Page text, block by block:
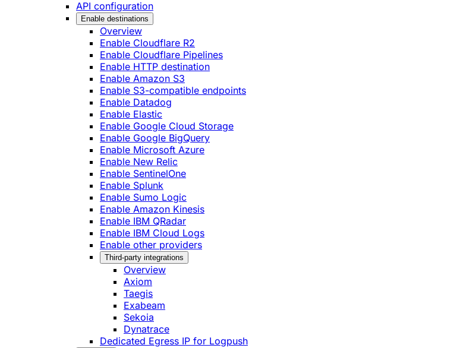
API configuration
Enable destinations
Overview
Enable Cloudflare R2
Enable Cloudflare Pipelines
Enable HTTP destination
Enable Amazon S3
Enable S3-compatible endpoints
Enable Datadog
Enable Elastic
Enable Google Cloud Storage
Enable Google BigQuery
Enable Microsoft Azure
Enable New Relic
Enable SentinelOne
Enable Splunk
Enable Sumo Logic
Enable Amazon Kinesis
Enable IBM QRadar
Enable IBM Cloud Logs
Enable other providers
Third-party integrations
Overview
Axiom
Taegis
Exabeam
Sekoia
Dynatrace
Dedicated Egress IP for Logpush